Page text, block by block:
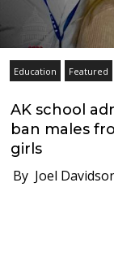
Education Featured
AK school
ban males
girls
By Joel